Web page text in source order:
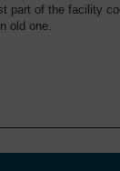
part of the facility
old one.